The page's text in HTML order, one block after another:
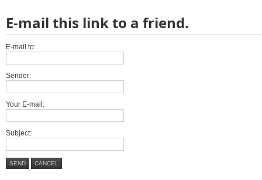
E-mail this link to a friend.
E-mail to:
Sender:
Your E-mail:
Subject:
SEND CANCEL